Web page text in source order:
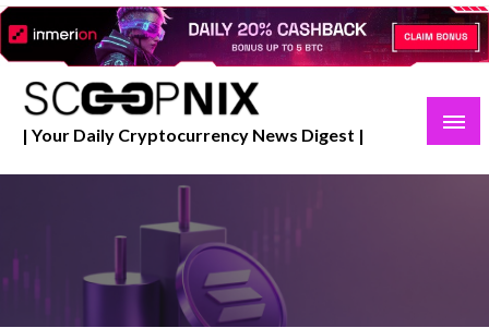
Skip
to
content
| Your Daily Cryptocurrency News Digest |